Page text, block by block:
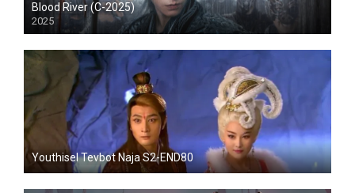
Blood River (C-2025)
2025
Youthisel Tevbot Naja S2-END80